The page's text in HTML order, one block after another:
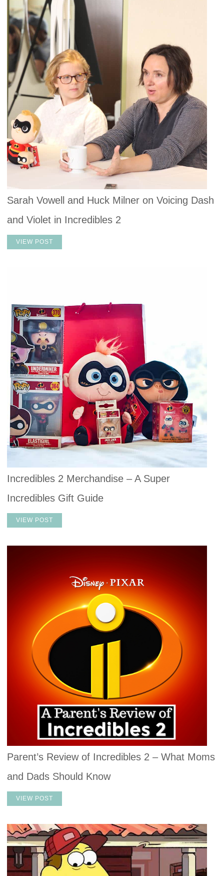
Sarah Vowell and Huck Milner on Voicing Dash
and Violet in Incredibles 2
VIEW POST
Incredibles 2 Merchandise – A Super
Incredibles Gift Guide
VIEW POST
Parent’s Review of Incredibles 2 – What Moms
and Dads Should Know
VIEW POST